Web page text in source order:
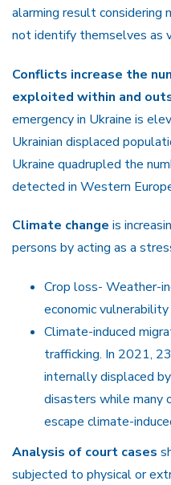
alarming result considering
not identify themselves as
Conflicts increase the
exploited within and
emergency in Ukraine is
Ukrainian displaced
Ukraine quadrupled the
detected in Western
Climate change is
persons by acting as a
Crop loss- Weather-
economic
Climate-induced
trafficking. In 2021,
internally displaced
disasters while many
escape climate-
Analysis of court cases
subjected to physical or